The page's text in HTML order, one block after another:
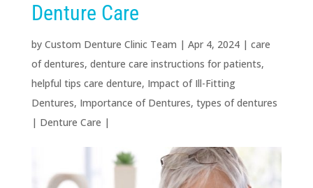
Denture Care
by Custom Denture Clinic Team | Apr 4, 2024| care
of dentures, denture care instructions for patients,
helpful tips care denture, Impact of Ill-Fitting
Dentures, Importance of Dentures, types of dentures
| Denture Care |